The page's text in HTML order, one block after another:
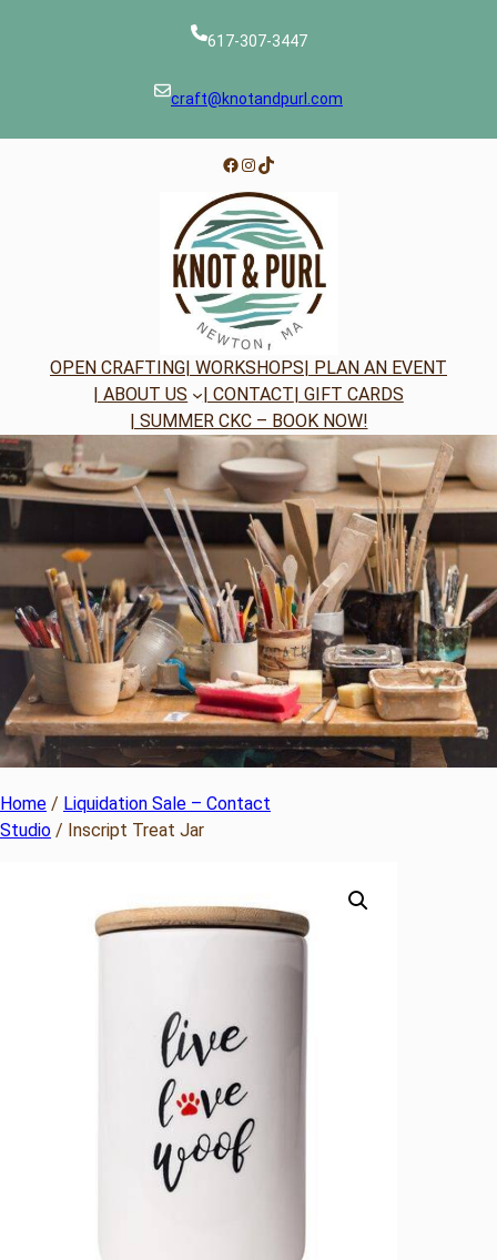
617-307-3447
craft@knotandpurl.com
Facebook
Instagram
TikTok
OPEN CRAFTING| WORKSHOPS| PLAN AN EVENT
| ABOUT US
| CONTACT| GIFT CARDS
| SUMMER CKC – BOOK NOW!
Home / Liquidation Sale – Contact
Studio / Inscript Treat Jar